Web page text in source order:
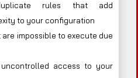
rules that add
to your configuration
impossible to execute due
access to your